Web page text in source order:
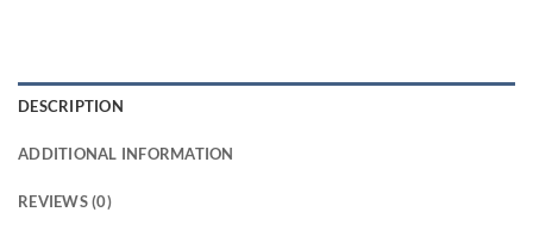
DESCRIPTION
ADDITIONAL INFORMATION
REVIEWS (0)